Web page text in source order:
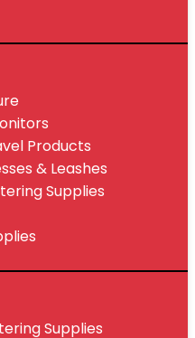
Products
& Leashes
Supplies
Supplies